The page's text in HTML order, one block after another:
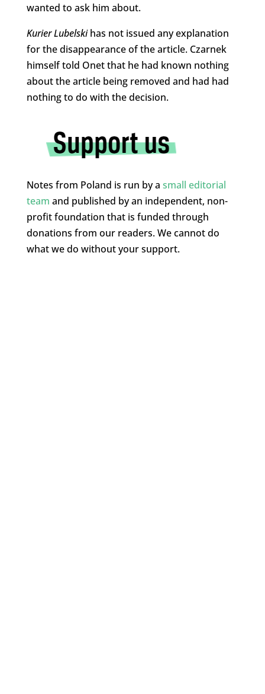
wanted to ask him about.
Kurier Lubelski has not issued any explanation
for the disappearance of the article. Czarnek
himself told Onet that he had known nothing
about the article being removed and had had
nothing to do with the decision.
Notes from Poland is run by a small editorial
team and published by an independent, non-
profit foundation that is funded through
donations from our readers. We cannot do
what we do without your support.